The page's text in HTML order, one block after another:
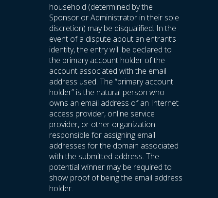
household (determined by the
Sponsor or Administrator in their sole
discretion) may be disqualified. In the
event of a dispute about an entrant’s
identity, the entry will be declared to
the primary account holder of the
account associated with the email
address used. The “primary account
holder” is the natural person who
owns an email address of an Internet
access provider, online service
provider, or other organization
responsible for assigning email
addresses for the domain associated
with the submitted address. The
potential winner may be required to
show proof of being the email address
holder.